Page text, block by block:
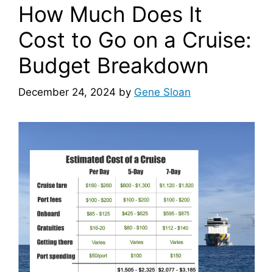
How Much Does It
Cost to Go on a Cruise:
Budget Breakdown
December 24, 2024 by Gene Sloan